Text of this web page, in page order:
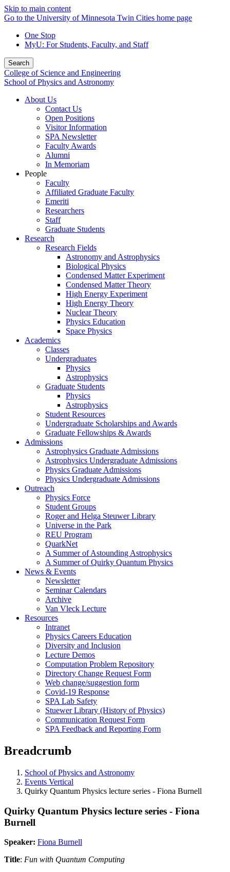
Skip to main content
Go to the University of Minnesota Twin Cities home page
One Stop
MyU: For Students, Faculty, and Staff
Search
College of Science and Engineering
School of Physics and Astronomy
About Us
Contact Us
Open Positions
Visitor Information
SPA Newsletter
Faculty Awards
Alumni
In Memoriam
People
Faculty
Affiliated Graduate Faculty
Emeriti
Researchers
Staff
Graduate Students
Research
Research Fields
Astronomy and Astrophysics
Biological Physics
Condensed Matter Experiment
Condensed Matter Theory
High Energy Experiment
High Energy Theory
Nuclear Theory
Physics Education
Space Physics
Academics
Classes
Undergraduates
Physics
Astrophysics
Graduate Students
Physics
Astrophysics
Student Resources
Undergraduate Scholarships and Awards
Graduate Fellowships & Awards
Admissions
Astrophysics Graduate Admissions
Astrophysics Undergraduate Admissions
Physics Graduate Admissions
Physics Undergraduate Admissions
Outreach
Physics Force
Student Groups
Roger and Helga Steuwer Library
Universe in the Park
REU Program
QuarkNet
A Summer of Astounding Astrophysics
A Summer of Quirky Quantum Physics
News & Events
Newsletter
Seminar Calendars
Archive
Van Vleck Lecture
Resources
Intranet
Physics Careers Education
Diversity and Inclusion
Lecture Demos
Computation Problem Repository
Directory Change Request Form
Web change/suggestion form
Covid-19 Response
SPA Lab Safety
Stuewer Library (History of Physics)
Communication Request Form
SPA Feedback and Reporting Form
Breadcrumb
School of Physics and Astronomy
Events Vertical
Quirky Quantum Physics lecture series - Fiona Burnell
Quirky Quantum Physics lecture series - Fiona
Burnell
Speaker: Fiona Burnell
Title: Fun with Quantum Computing